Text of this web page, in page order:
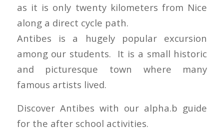
as it is only twenty kilometers from Nice
along a direct cycle path.
Antibes is a hugely popular excursion
among our students. It is a small historic
and picturesque town where many
famous artists lived.
Discover Antibes with our alpha.b guide
for the after school activities.